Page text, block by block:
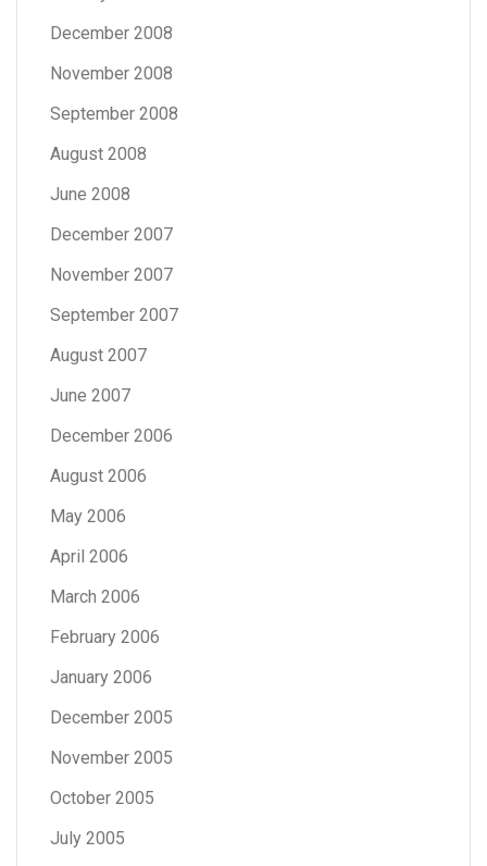
December 2008
November 2008
September 2008
August 2008
June 2008
December 2007
November 2007
September 2007
August 2007
June 2007
December 2006
August 2006
May 2006
April 2006
March 2006
February 2006
January 2006
December 2005
November 2005
October 2005
July 2005